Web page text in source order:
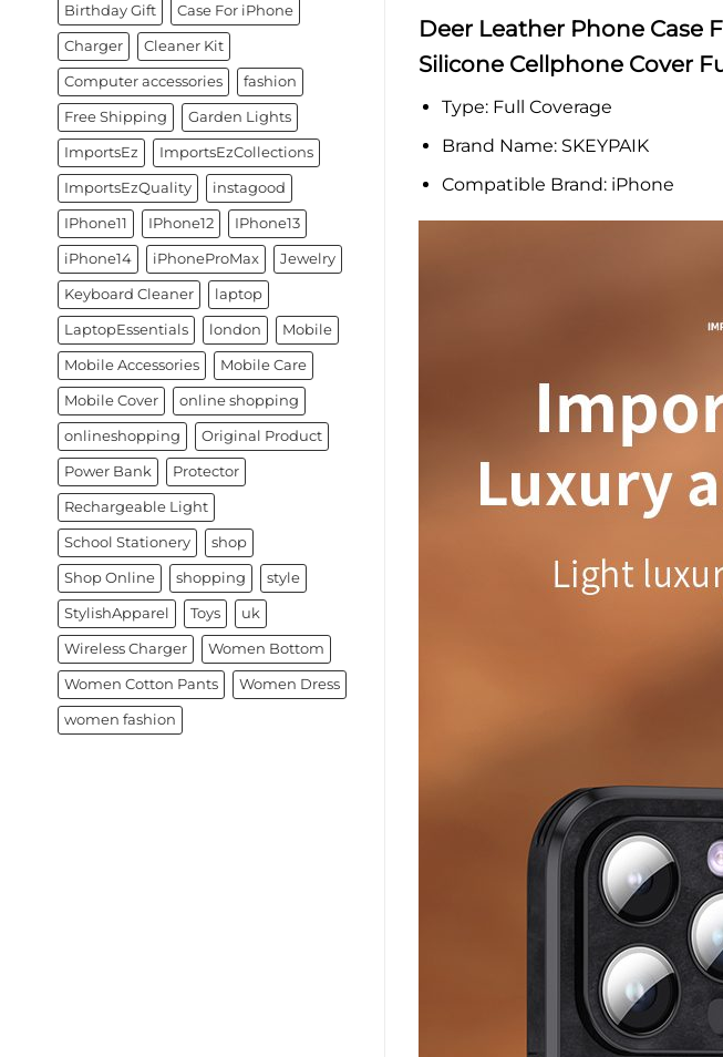
Birthday Gift Case For iPhone
Charger Cleaner Kit
Computer accessories fashion
Free Shipping Garden Lights
ImportsEz ImportsEzCollections
ImportsEzQuality instagood
IPhone11 IPhone12 IPhone13
iPhone14 iPhoneProMax Jewelry
Keyboard Cleaner laptop
LaptopEssentials london Mobile
Mobile Accessories Mobile Care
Mobile Cover online shopping
onlineshopping Original Product
Power Bank Protector
Rechargeable Light
School Stationery shop
Shop Online shopping style
StylishApparel Toys uk
Wireless Charger Women Bottom
Women Cotton Pants Women Dress
women fashion
Deer Leather Phone Case
Silicone Cellphone Cover
Type: Full Coverage
Brand Name: SKEYPAIK
Compatible Brand: iPhone